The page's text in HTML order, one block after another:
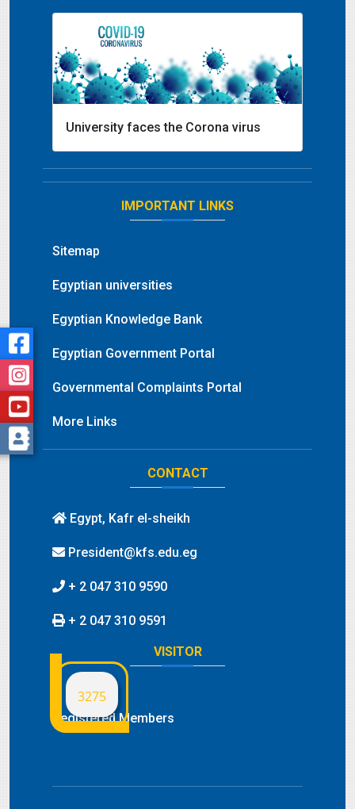
University faces the Corona virus
IMPORTANT LINKS
Sitemap
Egyptian universities
Egyptian Knowledge Bank
Egyptian Government Portal
Governmental Complaints Portal
More Links
CONTACT
Egypt, Kafr el-sheikh
President@kfs.edu.eg
+ 2 047 310 9590
+ 2 047 310 9591
VISITOR
3275
Registered Members